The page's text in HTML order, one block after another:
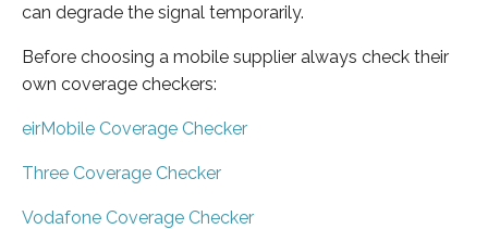
can degrade the signal temporarily.
Before choosing a mobile supplier always check their
own coverage checkers:
eirMobile Coverage Checker
Three Coverage Checker
Vodafone Coverage Checker